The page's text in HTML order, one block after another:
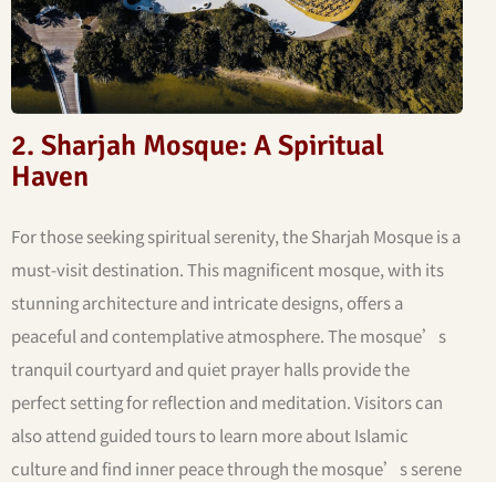
2. Sharjah Mosque: A Spiritual
Haven
For those seeking spiritual serenity, the Sharjah Mosque is a
must-visit destination. This magnificent mosque, with its
stunning architecture and intricate designs, offers a
peaceful and contemplative atmosphere. The mosque’s
tranquil courtyard and quiet prayer halls provide the
perfect setting for reflection and meditation. Visitors can
also attend guided tours to learn more about Islamic
culture and find inner peace through the mosque’s serene